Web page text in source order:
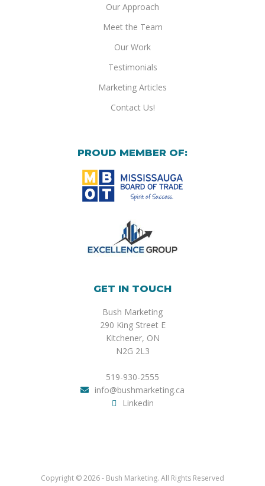
Our Approach
Meet the Team
Our Work
Testimonials
Marketing Articles
Contact Us!
PROUD MEMBER OF:
GET IN TOUCH
Bush Marketing
290 King Street E
Kitchener, ON
N2G 2L3
519-930-2555
info@bushmarketing.ca
Linkedin
Copyright © 2026 - Bush Marketing. All Rights Reserved